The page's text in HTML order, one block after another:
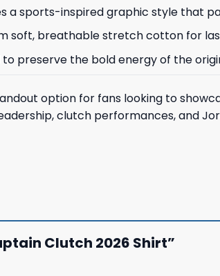
a sports-inspired graphic style that
soft, breathable stretch cotton for
preserve the bold energy of the
option for fans looking to
clutch performances, and
Clutch 2026 Shirt”